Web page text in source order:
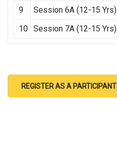
9
Session 6A (12-15 Yrs)
10
Session 7A (12-15 Yrs)
REGISTER AS A PARTICIPANT